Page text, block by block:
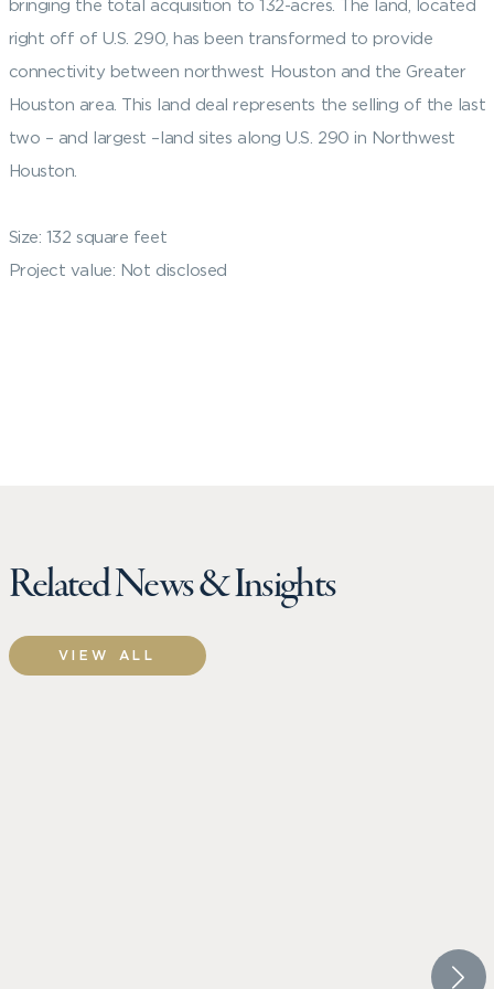
bringing the total acquisition to 132-acres. The land, located
right off of U.S. 290, has been transformed to provide
connectivity between northwest Houston and the Greater
Houston area. This land deal represents the selling of the last
two – and largest –land sites along U.S. 290 in Northwest
Houston.
Size: 132 square feet
Project value: Not disclosed
Related News & Insights
VIEW ALL
CROW